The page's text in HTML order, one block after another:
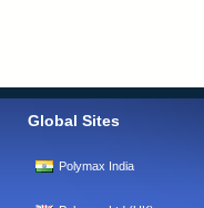
Global Sites
Polymax India